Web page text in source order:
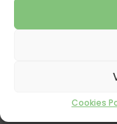
Cookies
types of